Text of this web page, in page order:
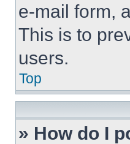
e-mail form,
This is to
users.
Top
» How do I